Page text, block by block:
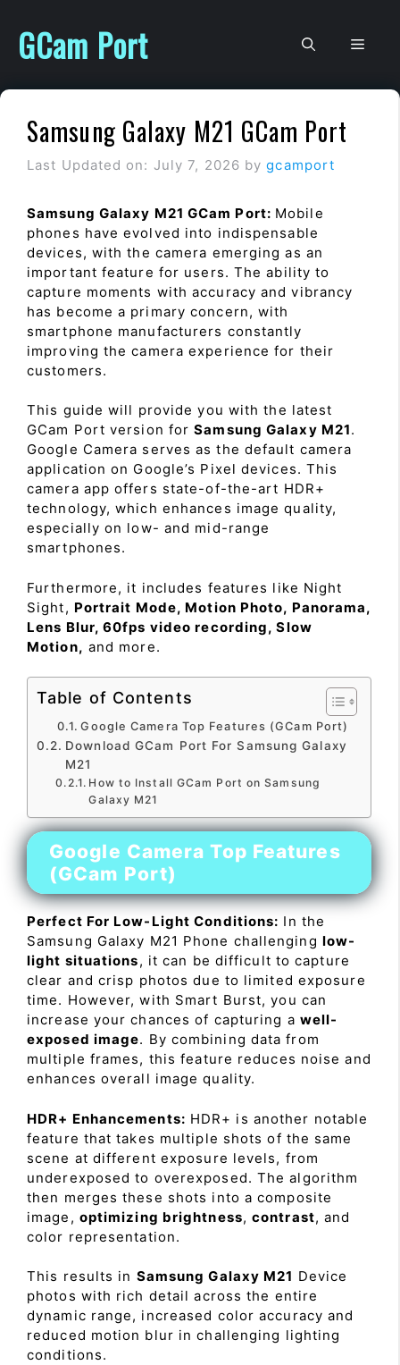
content
GCam Port
Samsung Galaxy M21 GCam Port
Last Updated on: July 7, 2026 bygcamport
Samsung Galaxy M21 GCam Port: Mobile
phones have evolved into indispensable
devices, with the camera emerging as an
important feature for users. The ability to
capture moments with accuracy and vibrancy
has become a primary concern, with
smartphone manufacturers constantly
improving the camera experience for their
customers.
This guide will provide you with the latest
GCam Port version forSamsung Galaxy M21.
Google Camera serves as the default camera
application on Google’s Pixel devices. This
camera app offers state-of-the-art HDR+
technology, which enhances image quality,
especially on low- and mid-range
smartphones.
Furthermore, it includes features like Night
Sight, Portrait Mode, Motion Photo, Panorama,
Lens Blur, 60fps video recording, Slow
Motion, and more.
Table of Contents
Google Camera Top Features (GCam Port)
Download GCam Port For Samsung Galaxy
M21
How to Install GCam Port on Samsung
Galaxy M21
Google Camera Top Features
(GCam Port)
Perfect For Low-Light Conditions: In the
Samsung Galaxy M21 Phone challenging low-
light situations, it can be difficult to capture
clear and crisp photos due to limited exposure
time. However, with Smart Burst, you can
increase your chances of capturing a well-
exposed image. By combining data from
multiple frames, this feature reduces noise and
enhances overall image quality.
HDR+ Enhancements: HDR+ is another notable
feature that takes multiple shots of the same
scene at different exposure levels, from
underexposed to overexposed. The algorithm
then merges these shots into a composite
image, optimizing brightness,contrast, and
color representation.
This results in Samsung Galaxy M21 Device
photos with rich detail across the entire
dynamic range, increased color accuracy and
reduced motion blur in challenging lighting
conditions.